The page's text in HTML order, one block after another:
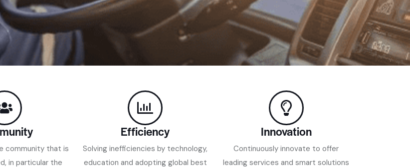
community that is
in particular the
Efficiency
Solving inefficiencies by technology,
education and adopting global best
Innovation
Continuously innovate to offer
leading services and smart solutions